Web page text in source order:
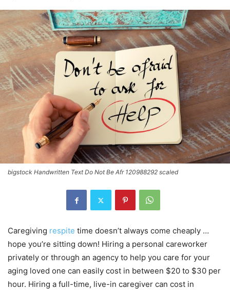
bigstock Handwritten Text Do Not Be Afr 120988292 scaled
Caregiving respite time doesn’t always come cheaply …
hope you’re sitting down! Hiring a personal careworker
privately or through an agency to help you care for your
aging loved one can easily cost in between $20 to $30 per
hour. Hiring a full-time, live-in caregiver can cost in